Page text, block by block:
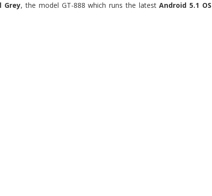
Grey, the model GT-888 which runs the latestAndroid 5.1 OS